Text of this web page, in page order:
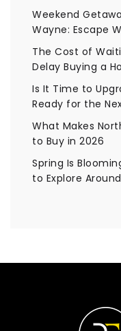
Weekend
Wayne: Escape
The Cost of
Delay Buying a
Is It Time to
Ready for the
What Makes
to Buy in 2026
Spring Is
to Explore